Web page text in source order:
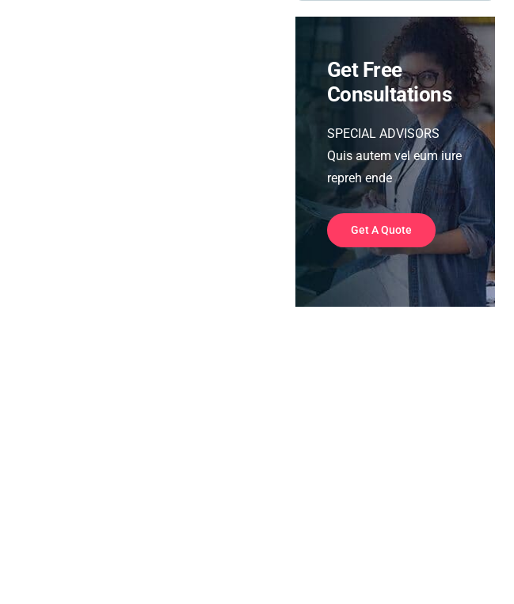
Get Free
Consultations
SPECIAL ADVISORS
Quis autem vel eum iure
repreh ende
Get A Quote